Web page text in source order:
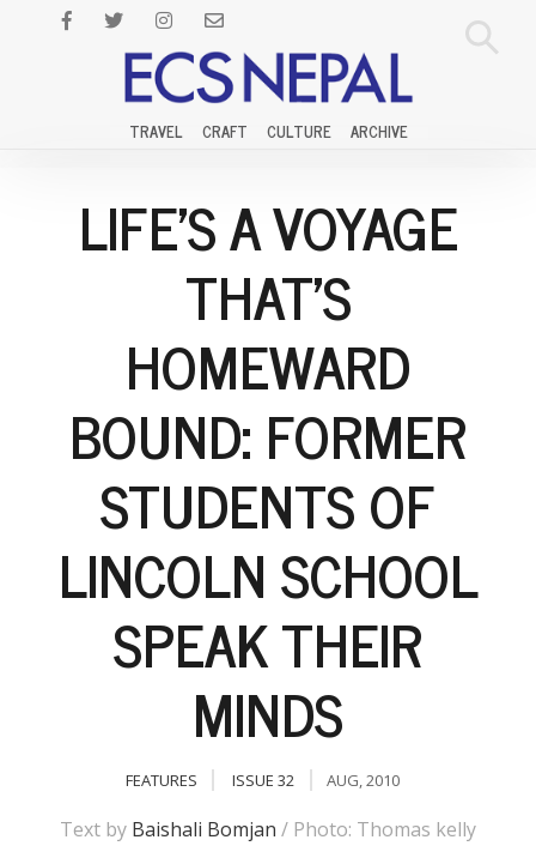
TRAVEL CRAFT CULTURE ARCHIVE
LIFE'S A VOYAGE
THAT'S
HOMEWARD
BOUND: FORMER
STUDENTS OF
LINCOLN SCHOOL
SPEAK THEIR
MINDS
FEATURES ISSUE 32 AUG, 2010
Text by Baishali Bomjan / Photo: Thomas kelly